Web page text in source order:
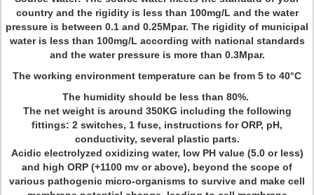
country and the rigidity is less than 100mg/L and the water
pressure is between 0.1 and 0.25Mpar. The rigidity of municipal
water is less than 100mg/L according with national standards
and the water pressure is more than 0.3Mpar.
The working environment temperature can be from 5 to 40°C
The humidity should be less than 80%.
The net weight is around 350KG including the following
fittings: 2 switches, 1 fuse, instructions for ORP, pH,
conductivity, several plastic parts.
Acidic electrolyzed oxidizing water, low PH value (5.0 or less)
and high ORP (+1100 mv or above), beyond the scope of
various pathogenic micro-organisms to survive and make cell